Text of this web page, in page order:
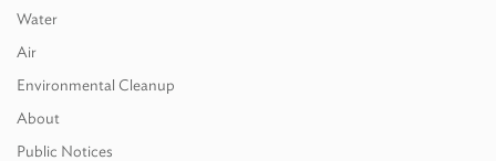
Water
Air
Environmental Cleanup
About
Public Notices